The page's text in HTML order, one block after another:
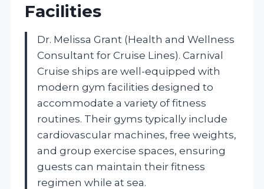
Facilities
Dr. Melissa Grant (Health and Wellness
Consultant for Cruise Lines). Carnival
Cruise ships are well-equipped with
modern gym facilities designed to
accommodate a variety of fitness
routines. Their gyms typically include
cardiovascular machines, free weights,
and group exercise spaces, ensuring
guests can maintain their fitness
regimen while at sea.